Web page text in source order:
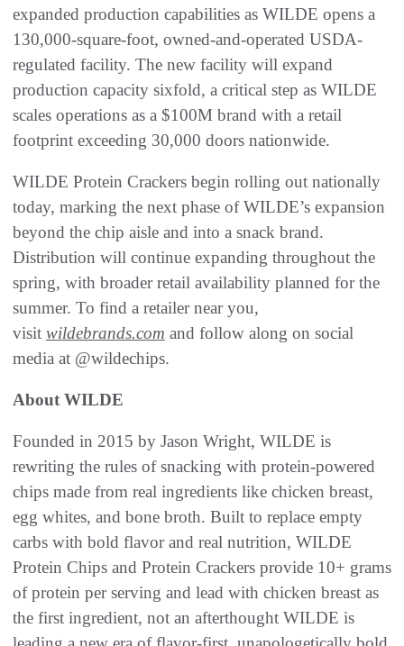
expanded production capabilities as WILDE opens a
130,000-square-foot, owned-and-operated USDA-
regulated facility. The new facility will expand
production capacity sixfold, a critical step as WILDE
scales operations as a $100M brand with a retail
footprint exceeding 30,000 doors nationwide.
WILDE Protein Crackers begin rolling out nationally
today, marking the next phase of WILDE’s expansion
beyond the chip aisle and into a snack brand.
Distribution will continue expanding throughout the
spring, with broader retail availability planned for the
summer. To find a retailer near you,
visit wildebrands.com and follow along on social
media at @wildechips.
About WILDE
Founded in 2015 by Jason Wright, WILDE is
rewriting the rules of snacking with protein-powered
chips made from real ingredients like chicken breast,
egg whites, and bone broth. Built to replace empty
carbs with bold flavor and real nutrition, WILDE
Protein Chips and Protein Crackers provide 10+ grams
of protein per serving and lead with chicken breast as
the first ingredient, not an afterthought WILDE is